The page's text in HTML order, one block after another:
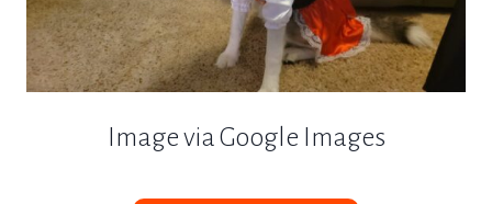
Image via Google Images